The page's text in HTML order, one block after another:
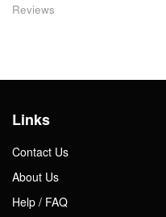
Reviews
Links
Contact Us
About Us
Help / FAQ